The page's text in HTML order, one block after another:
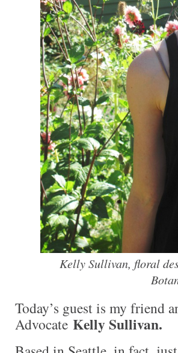
Kelly Sullivan, floral
Today’s guest is my friend
Advocate Kelly Sullivan.